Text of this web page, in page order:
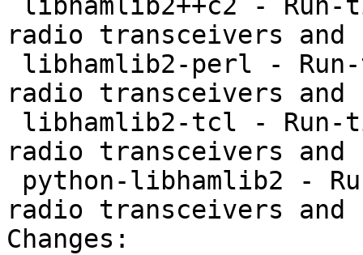
radio transceivers and
radio transceivers and
radio transceivers and
radio transceivers and
Changes: